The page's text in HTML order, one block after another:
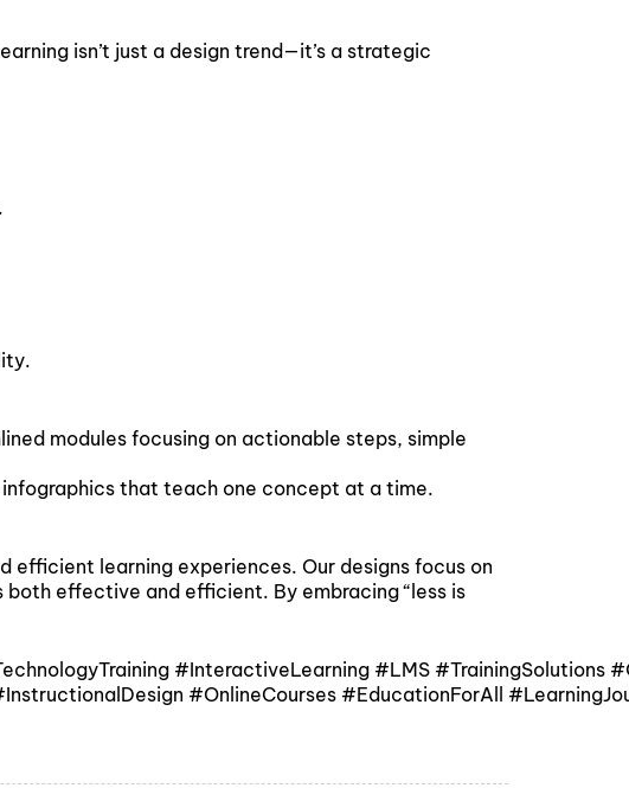
isn’t just a design trend—it’s a strategic
modules focusing on actionable steps, simple
that teach one concept at a time.
learning experiences. Our designs focus on
effective and efficient. By embracing “less is
#InteractiveLearning #LMS #TrainingSolutions
#OnlineCourses #EducationForAll